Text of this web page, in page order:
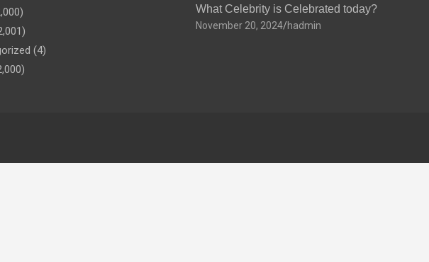
(4)
What Celebrity is Celebrated today?
November 20, 2024 hadmin